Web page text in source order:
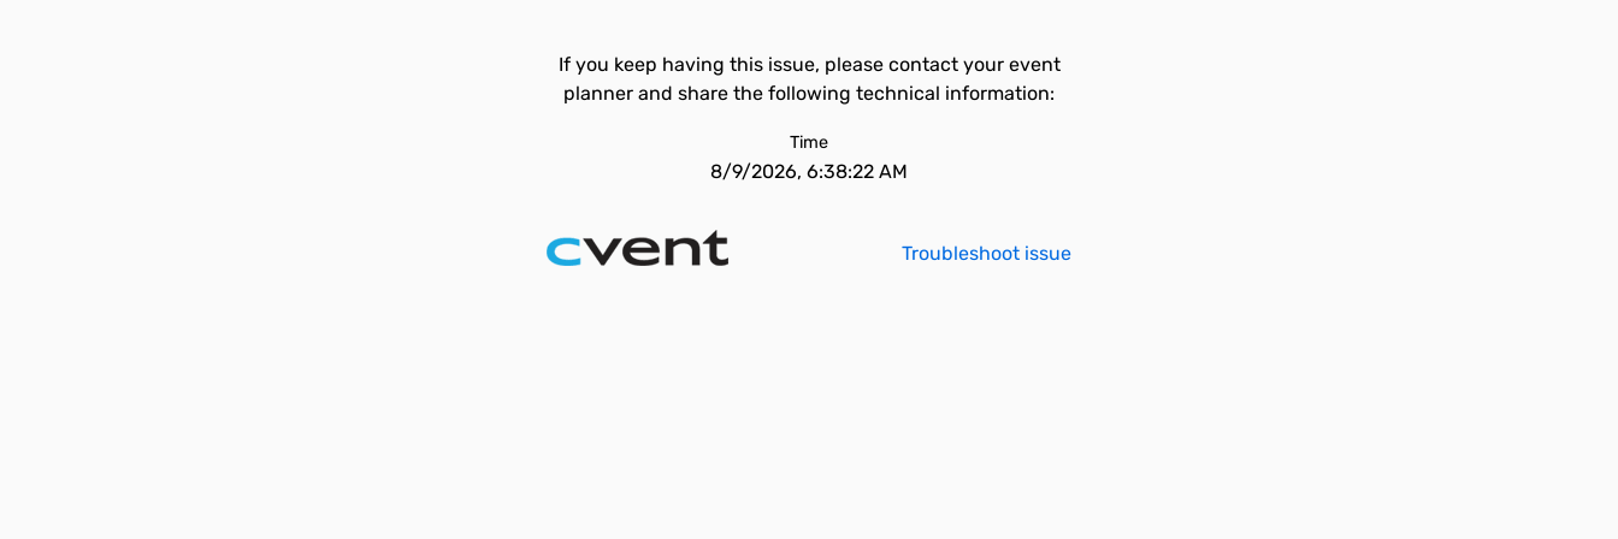
If you keep having this issue, please contact your event
planner and share the following technical information:
Time
8/9/2026, 6:38:22 AM
Troubleshoot issue